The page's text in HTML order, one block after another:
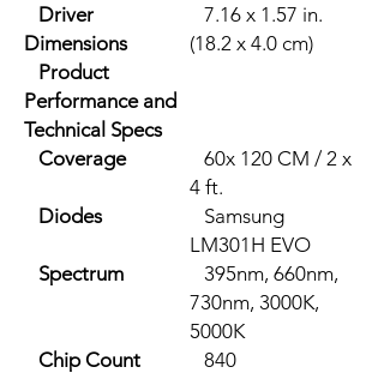
Driver
Dimensions
7.16 x 1.57 in.
(18.2 x 4.0 cm)
Product
Performance and
Technical Specs
Coverage
60x 120 CM / 2 x
4 ft.
Diodes
Samsung
LM301H EVO
Spectrum
395nm, 660nm,
730nm, 3000K,
5000K
Chip Count
840